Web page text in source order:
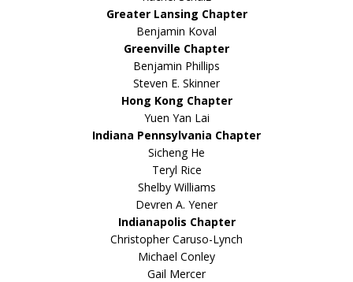
Greater Lansing Chapter
Benjamin Koval
Greenville Chapter
Benjamin Phillips
Steven E. Skinner
Hong Kong Chapter
Yuen Yan Lai
Indiana Pennsylvania Chapter
Sicheng He
Teryl Rice
Shelby Williams
Devren A. Yener
Indianapolis Chapter
Christopher Caruso-Lynch
Michael Conley
Gail Mercer